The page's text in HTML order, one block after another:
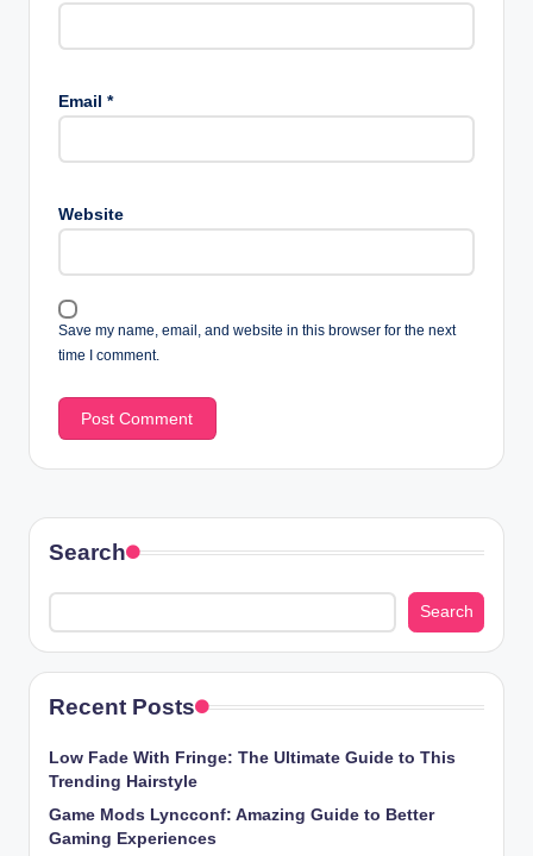
Email *
Website
Save my name, email, and website in this browser for the next
time I comment.
Search
Search
Recent Posts
Low Fade With Fringe: The Ultimate Guide to This
Trending Hairstyle
Game Mods Lyncconf: Amazing Guide to Better
Gaming Experiences